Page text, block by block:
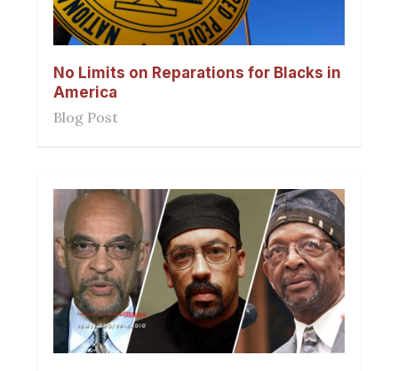
No Limits on Reparations for Blacks in
America
Blog Post